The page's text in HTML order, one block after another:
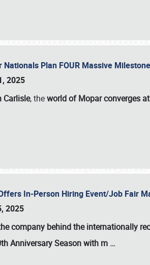
Nationals Plan FOUR Massive
2025
Carlisle, theworld of Mopar converges
In-Person Hiring Event/Job Fair
2025
company behind the internationally
Anniversary Season with m …
or call (800) 216-1876